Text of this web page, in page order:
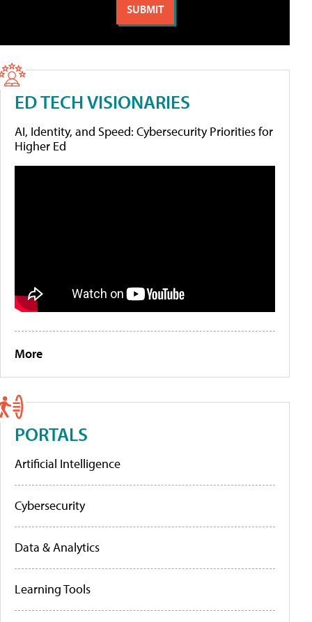
ED TECH VISIONARIES
AI, Identity, and Speed: Cybersecurity Priorities for
Higher Ed
More
PORTALS
Artificial Intelligence
Cybersecurity
Data & Analytics
Learning Tools